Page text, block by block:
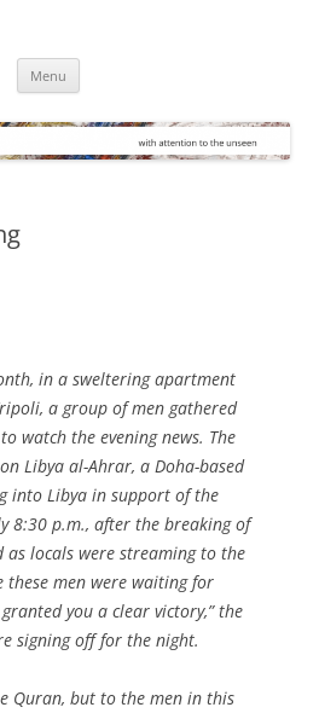
Menu
in a sweltering apartment
a group of men gathered
watch the evening news. The
Libya al-Ahrar, a Doha-based
into Libya in support of the
8:30 p.m., after the breaking of
as locals were streaming to the
these men were waiting for
you a clear victory,” the
signing off for the night.
Quran, but to the men in this